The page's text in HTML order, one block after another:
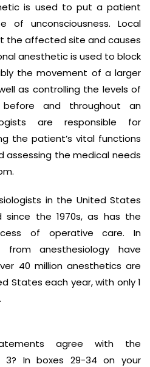
is used to put a patient
unconsciousness. Local
the affected site and causes
anesthetic is used to block
the movement of a larger
as controlling the levels of
and throughout an
are responsible for
the patient’s vital functions
assessing the medical needs
in the United States
the 1970s, as has the
of operative care. In
from anesthesiology have
40 million anesthetics are
States each year, with only 1
agree with the
3? In boxes 29-34 on your